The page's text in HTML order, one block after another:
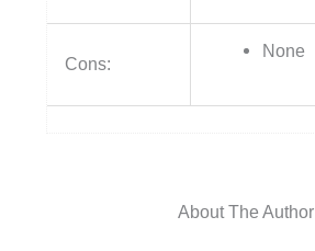
Cons:
None
About The Author